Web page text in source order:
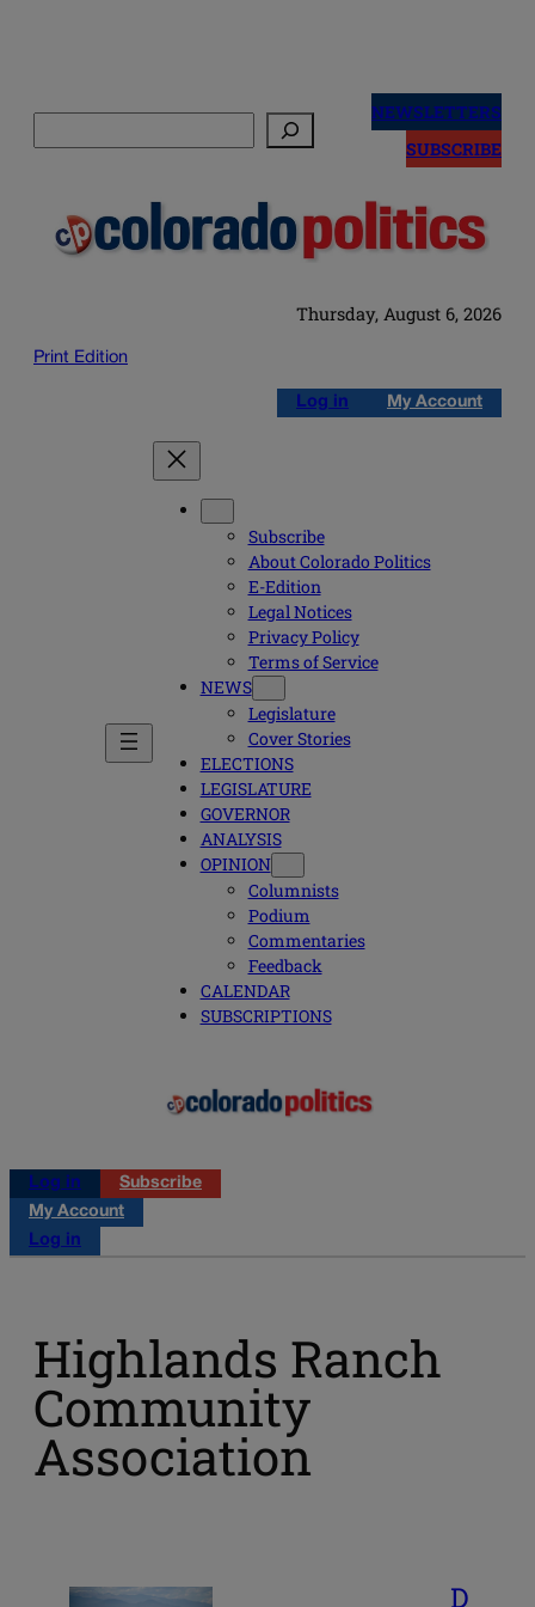
NEWSLETTERS
SUBSCRIBE
Thursday, August 6, 2026
Print Edition
Log in My Account
Subscribe
About Colorado Politics
E-Edition
Legal Notices
Privacy Policy
Terms of Service
NEWS
Legislature
Cover Stories
ELECTIONS
LEGISLATURE
GOVERNOR
ANALYSIS
OPINION
Columnists
Podium
Commentaries
Feedback
CALENDAR
SUBSCRIPTIONS
Log in
Subscribe
My Account
Log in
Highlands Ranch
Community
Association
D